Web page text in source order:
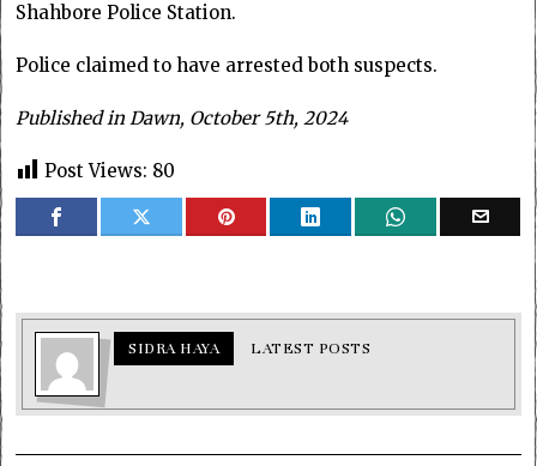
Shahbore Police Station.
Police claimed to have arrested both suspects.
Published in Dawn, October 5th, 2024
Post Views: 80
SIDRA HAYA LATEST POSTS